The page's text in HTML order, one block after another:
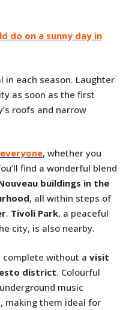
do on a sunny day in
in each season. Laughter
as soon as the first
roofs and narrow
, whether you
find a wonderful blend
buildings in the
, all within steps of
. Tivoli Park, a peaceful
city, is also nearby.
complete without a visit
district. Colourful
music
making them ideal for